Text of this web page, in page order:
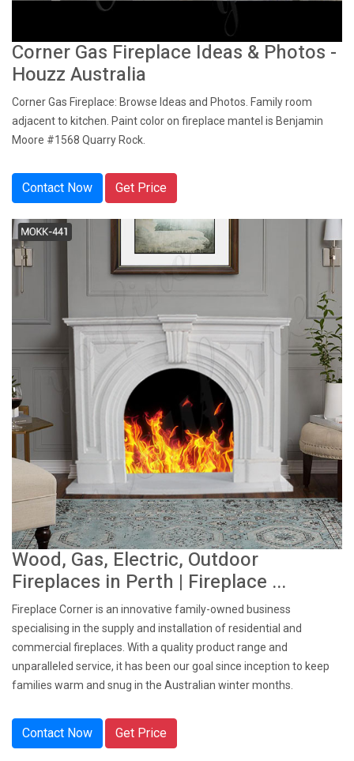
Corner Gas Fireplace Ideas & Photos -
Houzz Australia
Corner Gas Fireplace: Browse Ideas and Photos. Family room
adjacent to kitchen. Paint color on fireplace mantel is Benjamin
Moore #1568 Quarry Rock.
Contact Now Get Price
Wood, Gas, Electric, Outdoor
Fireplaces in Perth | Fireplace ...
Fireplace Corner is an innovative family-owned business
specialising in the supply and installation of residential and
commercial fireplaces. With a quality product range and
unparalleled service, it has been our goal since inception to keep
families warm and snug in the Australian winter months.
Contact Now Get Price